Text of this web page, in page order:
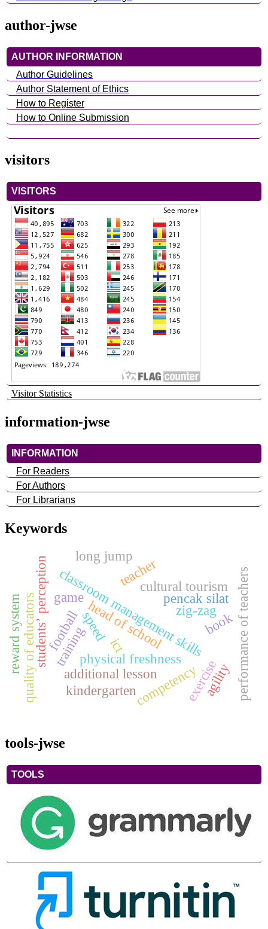
author-jwse
AUTHOR INFORMATION
Author Guidelines
Author Statement of Ethics
How to Register
How to Online Submission
visitors
VISITORS
Visitor Statistics
information-jwse
INFORMATION
For Readers
For Authors
For Librarians
Keywords
classroom management skills
trainingphysical freshness
students’ perceptionfootball
teachercultural tourism performance of teachers
head of school
competency
additional lesson
quality of educators kindergarten
game
exercise
ict
book
speed
agility
pencak silat
reward system
long jump
zig-zag
tools-jwse
TOOLS